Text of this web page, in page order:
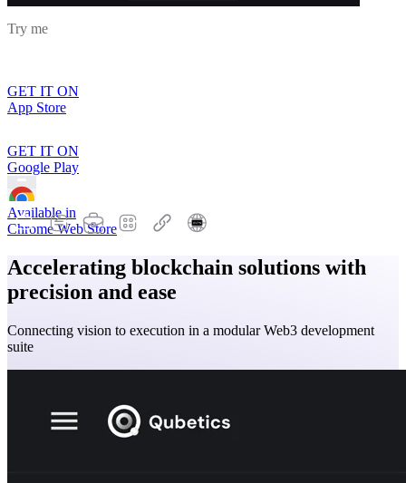
Try me
GET IT ON
App Store
GET IT ON
Google Play
Available in
Chrome Web Store
Accelerating blockchain solutions with
precision and ease
Connecting vision to execution in a modular Web3 development
suite